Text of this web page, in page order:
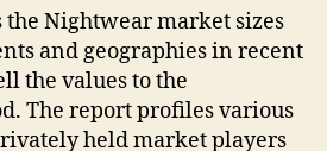
the Nightwear market sizes
and geographies in recent
the values to the
The report profiles various
held market players